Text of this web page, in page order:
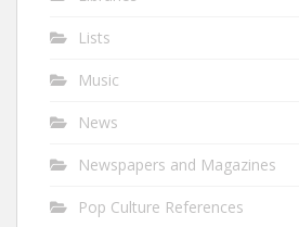
Lists
Music
News
Newspapers and Magazines
Pop Culture References